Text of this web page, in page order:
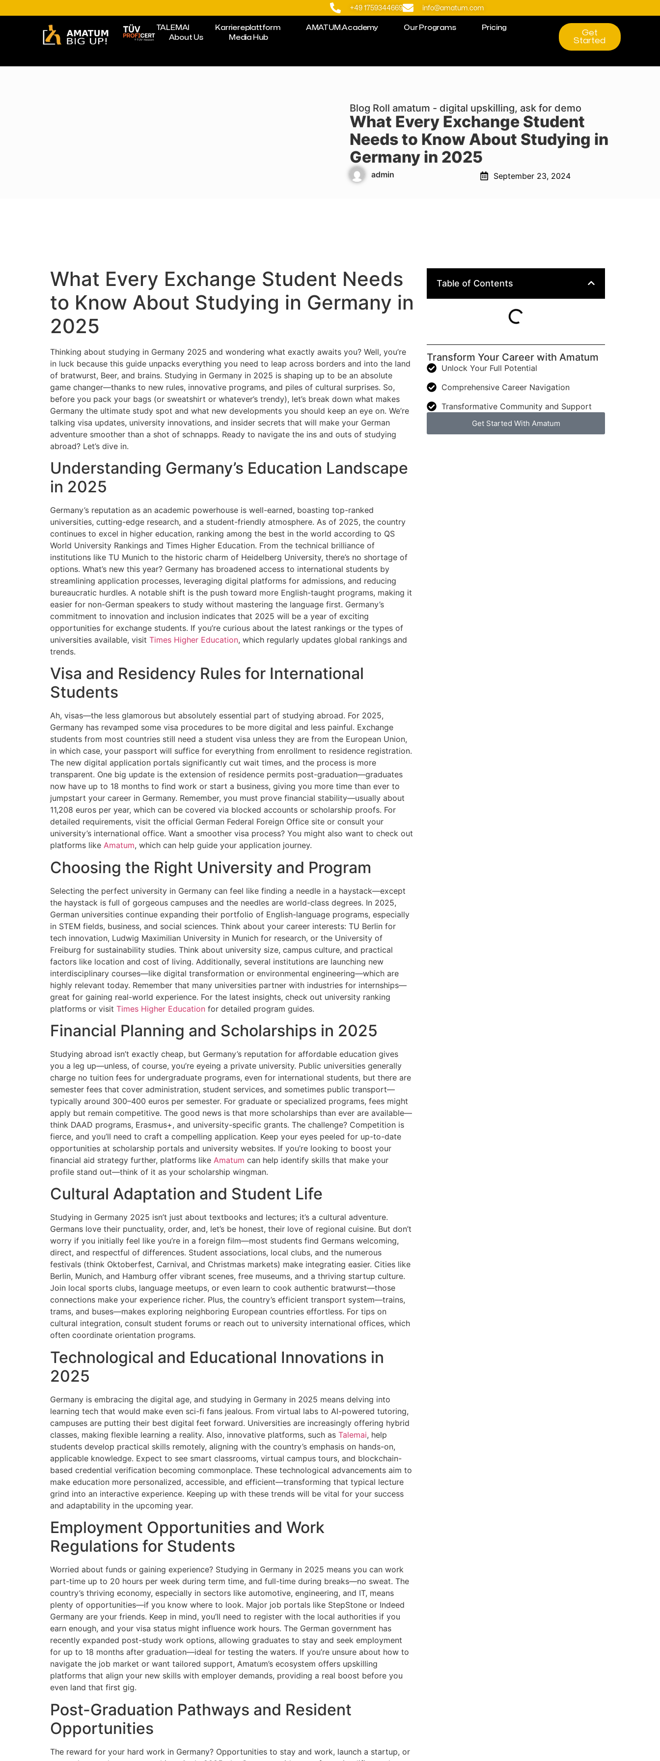
+49 1759344669 info@amatum.com
TALEMAI Karriereplattform AMATUM.Academy Our Programs
Pricing
About Us
Media Hub
Get
Started
Blog Roll amatum - digital upskilling, ask for demo
What Every Exchange Student
Needs to Know About Studying in
Germany in 2025
admin September 23, 2024
What Every Exchange Student Needs
to Know About Studying in Germany in
2025
Thinking about studying in Germany 2025 and wondering what exactly awaits you? Well, you’re
in luck because this guide unpacks everything you need to leap across borders and into the land
of bratwurst, Beer, and brains. Studying in Germany in 2025 is shaping up to be an absolute
game changer—thanks to new rules, innovative programs, and piles of cultural surprises. So,
before you pack your bags (or sweatshirt or whatever’s trendy), let’s break down what makes
Germany the ultimate study spot and what new developments you should keep an eye on. We’re
talking visa updates, university innovations, and insider secrets that will make your German
adventure smoother than a shot of schnapps. Ready to navigate the ins and outs of studying
abroad? Let’s dive in.
Understanding Germany’s Education Landscape
in 2025
Germany’s reputation as an academic powerhouse is well-earned, boasting top-ranked
universities, cutting-edge research, and a student-friendly atmosphere. As of 2025, the country
continues to excel in higher education, ranking among the best in the world according to QS
World University Rankings and Times Higher Education. From the technical brilliance of
institutions like TU Munich to the historic charm of Heidelberg University, there’s no shortage of
options. What’s new this year? Germany has broadened access to international students by
streamlining application processes, leveraging digital platforms for admissions, and reducing
bureaucratic hurdles. A notable shift is the push toward more English-taught programs, making it
easier for non-German speakers to study without mastering the language first. Germany’s
commitment to innovation and inclusion indicates that 2025 will be a year of exciting
opportunities for exchange students. If you’re curious about the latest rankings or the types of
universities available, visit Times Higher Education, which regularly updates global rankings and
trends.
Visa and Residency Rules for International
Students
Ah, visas—the less glamorous but absolutely essential part of studying abroad. For 2025,
Germany has revamped some visa procedures to be more digital and less painful. Exchange
students from most countries still need a student visa unless they are from the European Union,
in which case, your passport will suffice for everything from enrollment to residence registration.
The new digital application portals significantly cut wait times, and the process is more
transparent. One big update is the extension of residence permits post-graduation—graduates
now have up to 18 months to find work or start a business, giving you more time than ever to
jumpstart your career in Germany. Remember, you must prove financial stability—usually about
11,208 euros per year, which can be covered via blocked accounts or scholarship proofs. For
detailed requirements, visit the official German Federal Foreign Office site or consult your
university’s international office. Want a smoother visa process? You might also want to check out
platforms like Amatum, which can help guide your application journey.
Choosing the Right University and Program
Selecting the perfect university in Germany can feel like finding a needle in a haystack—except
the haystack is full of gorgeous campuses and the needles are world-class degrees. In 2025,
German universities continue expanding their portfolio of English-language programs, especially
in STEM fields, business, and social sciences. Think about your career interests: TU Berlin for
tech innovation, Ludwig Maximilian University in Munich for research, or the University of
Freiburg for sustainability studies. Think about university size, campus culture, and practical
factors like location and cost of living. Additionally, several institutions are launching new
interdisciplinary courses—like digital transformation or environmental engineering—which are
highly relevant today. Remember that many universities partner with industries for internships—
great for gaining real-world experience. For the latest insights, check out university ranking
platforms or visit Times Higher Education for detailed program guides.
Financial Planning and Scholarships in 2025
Studying abroad isn’t exactly cheap, but Germany’s reputation for affordable education gives
you a leg up—unless, of course, you’re eyeing a private university. Public universities generally
charge no tuition fees for undergraduate programs, even for international students, but there are
semester fees that cover administration, student services, and sometimes public transport—
typically around 300–400 euros per semester. For graduate or specialized programs, fees might
apply but remain competitive. The good news is that more scholarships than ever are available—
think DAAD programs, Erasmus+, and university-specific grants. The challenge? Competition is
fierce, and you’ll need to craft a compelling application. Keep your eyes peeled for up-to-date
opportunities at scholarship portals and university websites. If you’re looking to boost your
financial aid strategy further, platforms like Amatum can help identify skills that make your
profile stand out—think of it as your scholarship wingman.
Cultural Adaptation and Student Life
Studying in Germany 2025 isn’t just about textbooks and lectures; it’s a cultural adventure.
Germans love their punctuality, order, and, let’s be honest, their love of regional cuisine. But don’t
worry if you initially feel like you’re in a foreign film—most students find Germans welcoming,
direct, and respectful of differences. Student associations, local clubs, and the numerous
festivals (think Oktoberfest, Carnival, and Christmas markets) make integrating easier. Cities like
Berlin, Munich, and Hamburg offer vibrant scenes, free museums, and a thriving startup culture.
Join local sports clubs, language meetups, or even learn to cook authentic bratwurst—those
connections make your experience richer. Plus, the country’s efficient transport system—trains,
trams, and buses—makes exploring neighboring European countries effortless. For tips on
cultural integration, consult student forums or reach out to university international offices, which
often coordinate orientation programs.
Technological and Educational Innovations in
2025
Germany is embracing the digital age, and studying in Germany in 2025 means delving into
learning tech that would make even sci-fi fans jealous. From virtual labs to AI-powered tutoring,
campuses are putting their best digital feet forward. Universities are increasingly offering hybrid
classes, making flexible learning a reality. Also, innovative platforms, such as Talemai, help
students develop practical skills remotely, aligning with the country’s emphasis on hands-on,
applicable knowledge. Expect to see smart classrooms, virtual campus tours, and blockchain-
based credential verification becoming commonplace. These technological advancements aim to
make education more personalized, accessible, and efficient—transforming that typical lecture
grind into an interactive experience. Keeping up with these trends will be vital for your success
and adaptability in the upcoming year.
Employment Opportunities and Work
Regulations for Students
Worried about funds or gaining experience? Studying in Germany in 2025 means you can work
part-time up to 20 hours per week during term time, and full-time during breaks—no sweat. The
country’s thriving economy, especially in sectors like automotive, engineering, and IT, means
plenty of opportunities—if you know where to look. Major job portals like StepStone or Indeed
Germany are your friends. Keep in mind, you’ll need to register with the local authorities if you
earn enough, and your visa status might influence work hours. The German government has
recently expanded post-study work options, allowing graduates to stay and seek employment
for up to 18 months after graduation—ideal for testing the waters. If you’re unsure about how to
navigate the job market or want tailored support, Amatum’s ecosystem offers upskilling
platforms that align your new skills with employer demands, providing a real boost before you
even land that first gig.
Post-Graduation Pathways and Resident
Opportunities
The reward for your hard work in Germany? Opportunities to stay and work, launch a startup, or
Table of Contents
Transform Your Career with Amatum
Unlock Your Full Potential
Comprehensive Career Navigation
Transformative Community and Support
Get Started With Amatum